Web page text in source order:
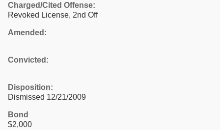
Charged/Cited Offense:
Revoked License, 2nd Off
Amended:
Convicted:
Disposition:
Dismissed 12/21/2009
Bond
$2,000